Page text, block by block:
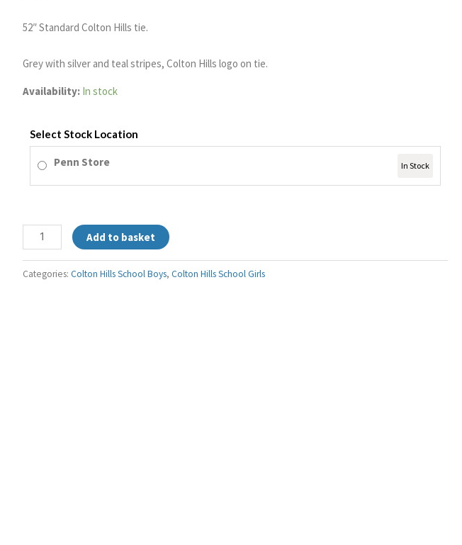
52″ Standard Colton Hills tie.
Grey with silver and teal stripes, Colton Hills logo on tie.
Availability: In stock
Select Stock Location
Penn Store In Stock
Add to basket
Categories:Colton Hills School Boys,Colton Hills School Girls